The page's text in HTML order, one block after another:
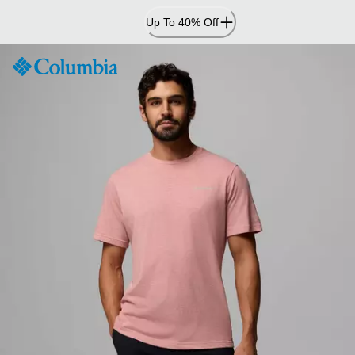
Content
Up To 40% Off